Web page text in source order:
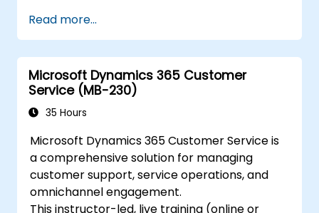
processes using D365 Sales.
Utilize data and analytics to drive sales
decisions.
Integrate Dynamics 365 Sales with other
Microsoft applications.
Read more...
Microsoft Dynamics 365 Customer
Service (MB-230)
35 Hours
Microsoft Dynamics 365 Customer Service is
a comprehensive solution for managing
customer support, service operations, and
omnichannel engagement.
This instructor-led, live training (online or